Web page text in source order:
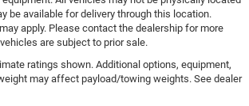
be available for delivery through this location.
apply. Please contact the dealership for more
are subject to prior sale.
ratings shown. Additional options, equipment,
may affect payload/towing weights. See dealer